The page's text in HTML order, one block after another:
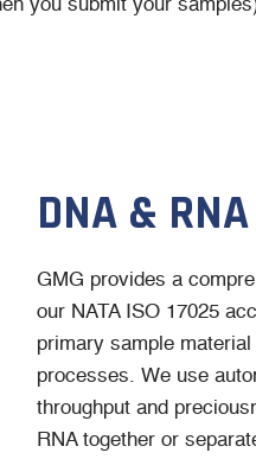
you submit your
DNA &
GMG provides a
our NATA ISO 17025
primary sample
processes. We use
throughput and
RNA together or